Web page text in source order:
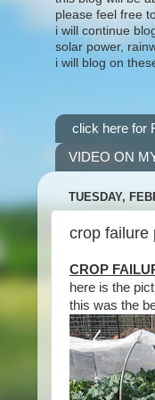
please feel free
i will continue
solar power,
i will blog on
click here for
VIDEO ON
TUESDAY,
crop failure
CROP
here is the
this was the